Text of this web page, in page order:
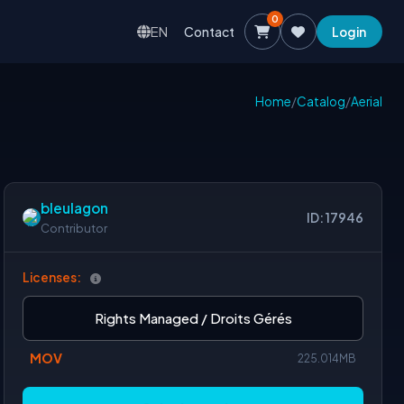
EN Contact
0
Login
Home/Catalog/Aerial
bleulagon
Contributor
ID: 17946
Licenses:
Rights Managed / Droits Gérés
MOV 225.014MB